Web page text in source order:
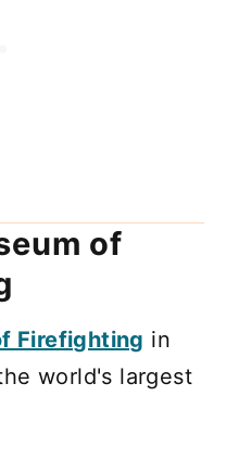
of
Firefighting in
world's largest